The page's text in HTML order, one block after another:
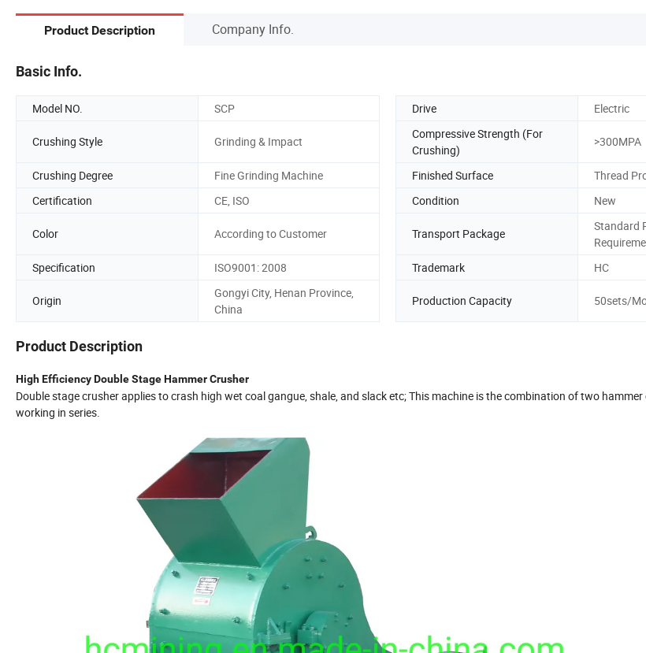
Product Description Company Info.
Basic Info.
Model NO. SCP Drive Electric
Crushing Style Grinding & Impact
Compressive Strength (For
Crushing)
>300MPA
Crushing Degree Fine Grinding Machine Finished Surface
Thread
Certification
CE, ISO Condition New
Color According to Customer Transport Package
Standard
Specification
ISO9001: 2008 Trademark HC
Origin
Gongyi City, Henan Province,
China
Production Capacity 50sets/
Product Description
High Efficiency Double Stage Hammer Crusher
Double stage crusher applies to crash high wet coal gangue, shale, and slack etc; This machine is the combination of two
working in series.